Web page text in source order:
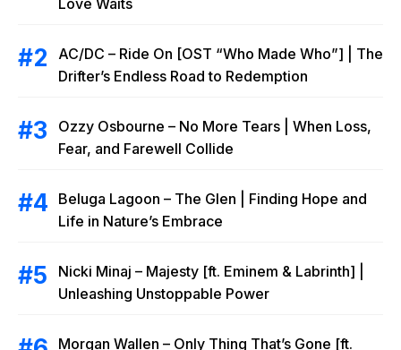
Love Waits
AC/DC – Ride On [OST “Who Made Who”] | The
Drifter’s Endless Road to Redemption
Ozzy Osbourne – No More Tears | When Loss,
Fear, and Farewell Collide
Beluga Lagoon – The Glen | Finding Hope and
Life in Nature’s Embrace
Nicki Minaj – Majesty [ft. Eminem & Labrinth] |
Unleashing Unstoppable Power
Morgan Wallen – Only Thing That’s Gone [ft.